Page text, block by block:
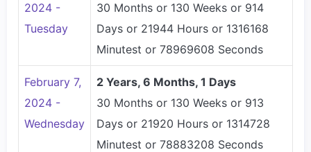
2024 -
Tuesday
30 Months or 130 Weeks or 914
Days or 21944 Hours or 1316168
Minutest or 78969608 Seconds
February 7,
2024 -
Wednesday
2 Years, 6 Months, 1 Days
30 Months or 130 Weeks or 913
Days or 21920 Hours or 1314728
Minutest or 78883208 Seconds